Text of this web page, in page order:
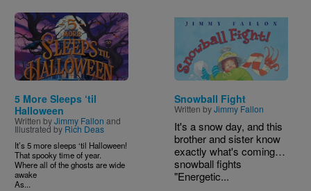
Image
5 More Sleeps ‘til
Halloween
Written byJimmy Fallon and
Illustrated by Rich Deas
It’s 5 more sleeps ‘til Halloween!
That spooky time of year.
Where all of the ghosts are wide
awake
As...
Image
Snowball Fight
Written byJimmy Fallon
It's a snow day, and this
brother and sister know
exactly what's coming…
snowball fights
"Energetic...